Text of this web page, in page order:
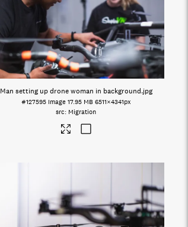
Man setting up drone woman in background.jpg
#127595 Image 17.95 MB 6511×4341px
Migration